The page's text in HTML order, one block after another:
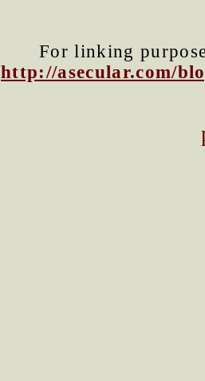
For linking
http://asecular.com/